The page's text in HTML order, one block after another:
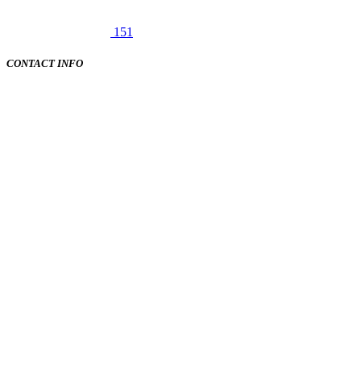
151
CONTACT INFO